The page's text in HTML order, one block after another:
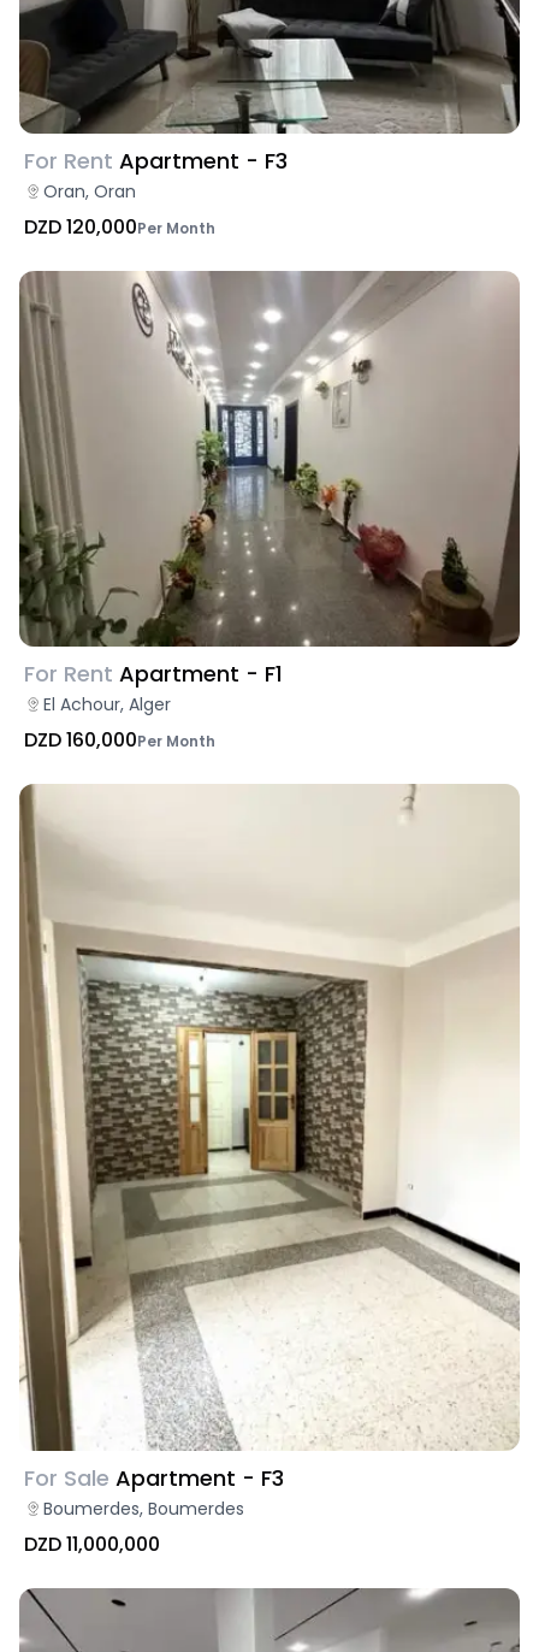
For Rent Apartment - F3
Oran, Oran
DZD 120,000Per Month
For Rent Apartment - F1
El Achour, Alger
DZD 160,000Per Month
For Sale Apartment - F3
Boumerdes, Boumerdes
DZD 11,000,000